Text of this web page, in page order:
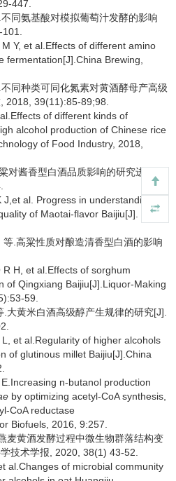
447.
同氨基酸对模拟葡萄汁发酵的影响
Y, et al.Effects of different amino
fermentation[J].China Brewing,
同种类可同化氮素对黄酒酵母产高级
2018, 39(11):85-89;98.
of different kinds of
alcohol production of Chinese rice
of Food Industry, 2018,
对酱香型白酒品质影响的研究进展[J].
al. Progress in understanding
of Maotai-flavor Baijiu[J]. Food
.高粱性质对酿造清香型白酒的影响
H, et al.Effects of sorghum
of Qingxiang Baijiu[J].Liquor-Making
59.
大黄米白酒高级醇产生规律的研究[J].
et al.Regularity of higher alcohols
of glutinous millet Baijiu[J].China
n-butanol production
by optimizing acetyl-CoA synthesis,
CoA reductase
Biofuels, 2016, 9:257.
麦黄酒发酵过程中微生物群落结构变
技术学报, 2020, 38(1) 43-52.
al.Changes of microbial community